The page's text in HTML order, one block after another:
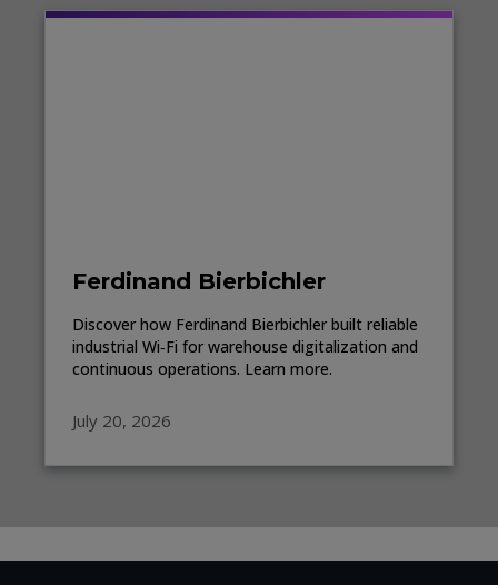
Ferdinand Bierbichler
Discover how Ferdinand Bierbichler built reliable
industrial Wi‑Fi for warehouse digitalization and
continuous operations. Learn more.
July 20, 2026